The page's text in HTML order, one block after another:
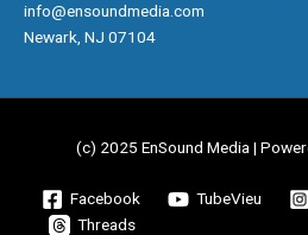
info@ensoundmedia.com
Newark, NJ 07104
(c) 2025 EnSound Media |
Facebook TubeVieu
Threads